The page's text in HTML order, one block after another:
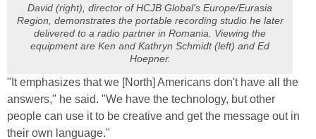
David (right), director of HCJB Global's Europe/Eurasia
Region, demonstrates the portable recording studio he later
delivered to a radio partner in Romania. Viewing the
equipment are Ken and Kathryn Schmidt (left) and Ed
Hoepner.
"It emphasizes that we [North] Americans don't have all the
answers," he said. "We have the technology, but other
people can use it to be creative and get the message out in
their own language."